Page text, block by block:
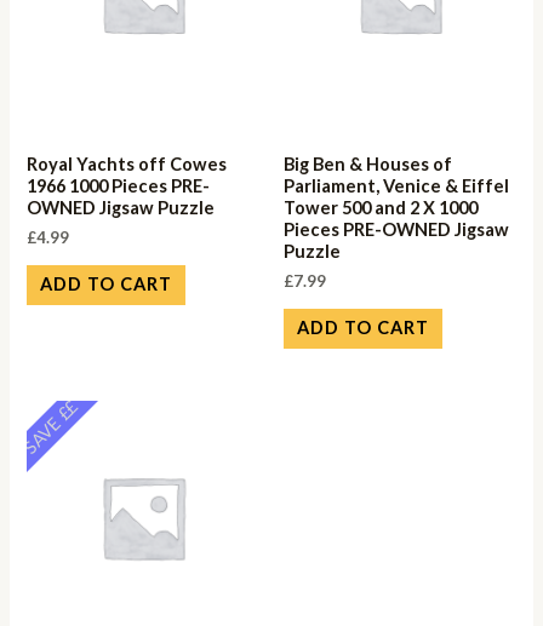
Royal Yachts off Cowes
1966 1000 Pieces PRE-
OWNED Jigsaw Puzzle
£4.99
ADD TO CART
Big Ben & Houses of
Parliament, Venice & Eiffel
Tower 500 and 2 X 1000
Pieces PRE-OWNED Jigsaw
Puzzle
£7.99
ADD TO CART
SAVE ££